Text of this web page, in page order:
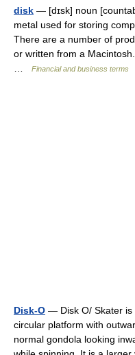
disk — [dɪsk] noun
metal used for storing
There are a number of
or written from a
Financial and business terms
Disk-O — Disk O/ Skater is
circular platform with
normal gondola looking